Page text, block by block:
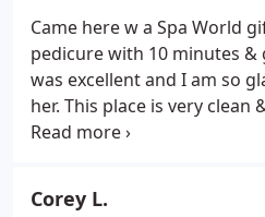
on my nails, it looked
also rough with my hands.
they are a bit sensitive, but
from the rough filing and
hasn't happened to me at
recommend.
Came here w a Spa World
pedicure with 10 minutes &
was excellent and I am so
her. This place is very clean
Viviana was great and if I
Corey L.